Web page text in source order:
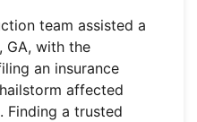
team assisted a
GA, with the
an insurance
affected
Finding a trusted